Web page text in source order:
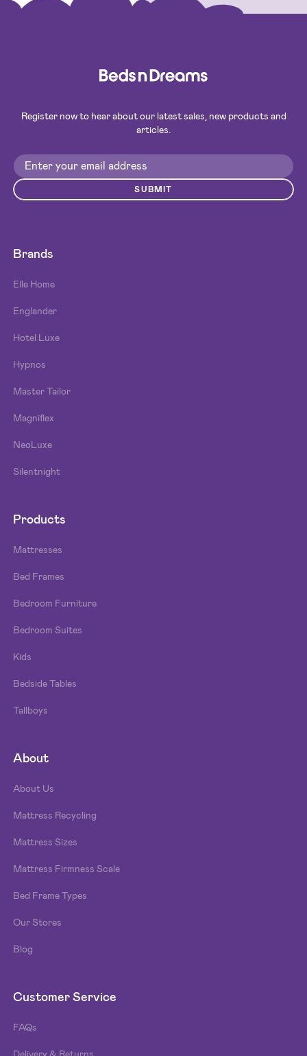
Register now to hear about our latest sales, new products and
articles.
SUBMIT
Brands
Elle Home
Englander
Hotel Luxe
Hypnos
Master Tailor
Magniflex
NeoLuxe
Silentnight
Products
Mattresses
Bed Frames
Bedroom Furniture
Bedroom Suites
Kids
Bedside Tables
Tallboys
About
About Us
Mattress Recycling
Mattress Sizes
Mattress Firmness Scale
Bed Frame Types
Our Stores
Blog
Customer Service
FAQs